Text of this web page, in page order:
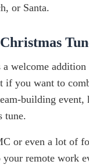
or Santa.
welcome
if you want to
building event,
tune.
or even a lot of
remote work